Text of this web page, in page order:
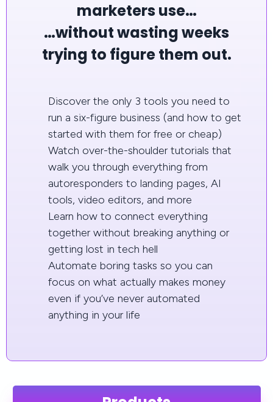
marketers use…
…without wasting weeks
trying to figure them out.
Discover the only 3 tools you need to
run a six-figure business (and how to get
started with them for free or cheap)
Watch over-the-shoulder tutorials that
walk you through everything from
autoresponders to landing pages, AI
tools, video editors, and more
Learn how to connect everything
together without breaking anything or
getting lost in tech hell
Automate boring tasks so you can
focus on what actually makes money
even if you’ve never automated
anything in your life